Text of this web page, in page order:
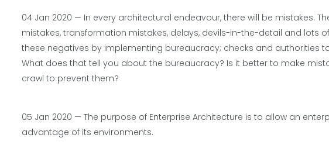
04 Jan 2020 — In every architectural endeavour, there will be mistakes.
mistakes, transformation mistakes, delays, devils-in-the-detail and lots
these negatives by implementing bureaucracy; checks and authorities
What does that tell you about the bureaucracy? Is it better to make
crawl to prevent them?
05 Jan 2020 — The purpose of Enterprise Architecture is to allow an
advantage of its environments.